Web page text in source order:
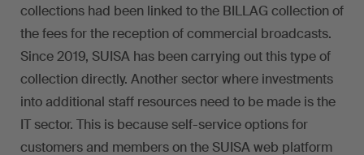
collections had been linked to the BILLAG collection of
the fees for the reception of commercial broadcasts.
Since 2019, SUISA has been carrying out this type of
collection directly. Another sector where investments
into additional staff resources need to be made is the
IT sector. This is because self-service options for
customers and members on the SUISA web platform